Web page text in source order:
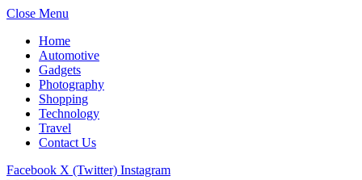
Close Menu
Home
Automotive
Gadgets
Photography
Shopping
Technology
Travel
Contact Us
Facebook X (Twitter) Instagram